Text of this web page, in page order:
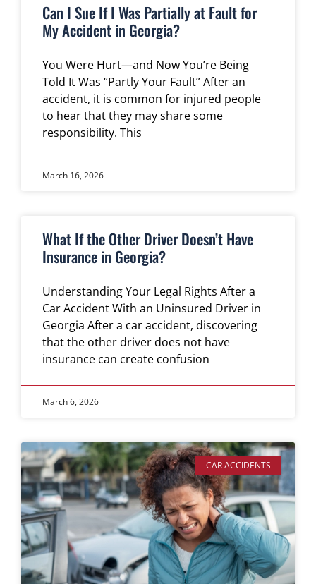
Can I Sue If I Was Partially at Fault for
My Accident in Georgia?
You Were Hurt—and Now You’re Being
Told It Was “Partly Your Fault” After an
accident, it is common for injured people
to hear that they may share some
responsibility. This
March 16, 2026
What If the Other Driver Doesn’t Have
Insurance in Georgia?
Understanding Your Legal Rights After a
Car Accident With an Uninsured Driver in
Georgia After a car accident, discovering
that the other driver does not have
insurance can create confusion
March 6, 2026
CAR ACCIDENTS